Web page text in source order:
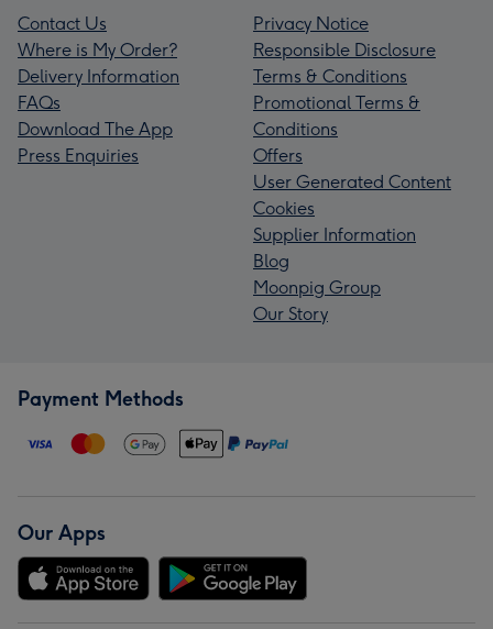
Contact Us
Where is My Order?
Delivery Information
FAQs
Download The App
Press Enquiries
Privacy Notice
Responsible Disclosure
Terms & Conditions
Promotional Terms &
Conditions
Offers
User Generated Content
Cookies
Supplier Information
Blog
Moonpig Group
Our Story
Payment Methods
Our Apps